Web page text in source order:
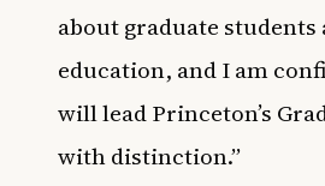
about graduate students
education, and I am
will lead Princeton’s
with distinction.”